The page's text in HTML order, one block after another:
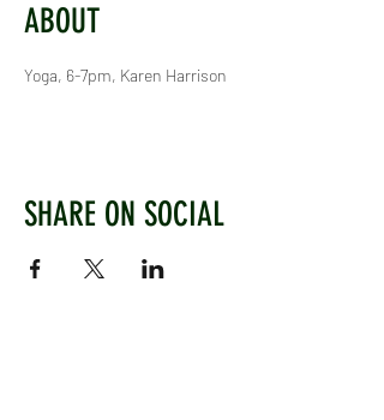
ABOUT
Yoga, 6-7pm, Karen Harrison
SHARE ON SOCIAL